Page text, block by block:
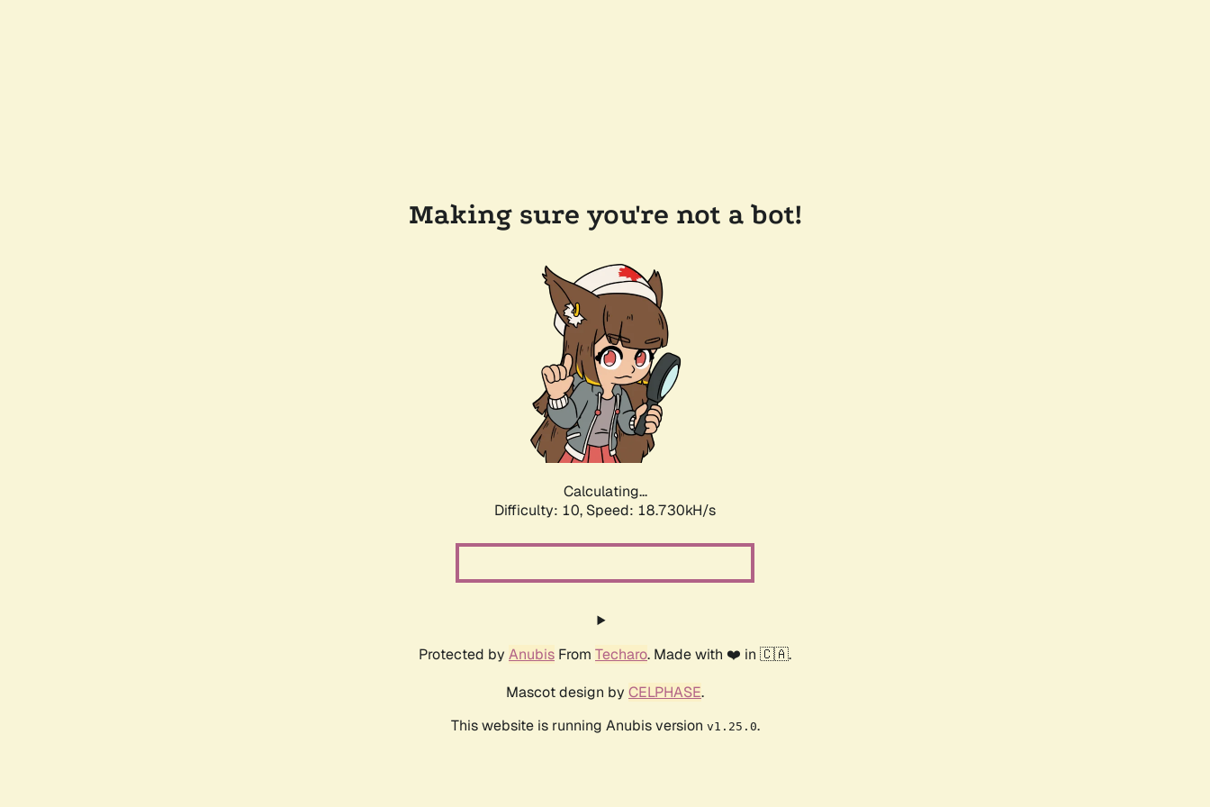
Making sure you're not a bot!
Calculating...
Difficulty: 10, Speed: 18.730kH/s
Protected by Anubis From Techaro. Made with ❤️ in 🇨🇦.
Mascot design by CELPHASE.
This website is running Anubis version v1.25.0.